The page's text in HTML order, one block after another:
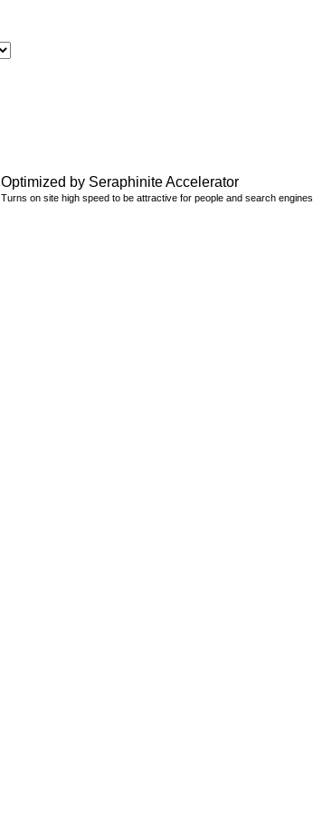
Optimized by Seraphinite Accelerator
Turns on site high speed to be attractive for people and search engines.